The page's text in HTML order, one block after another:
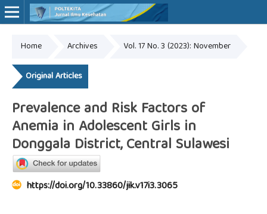
Online ISSN: 2527-7170
Home Archives Vol. 17 No. 3 (2023): November
Original Articles
Prevalence and Risk Factors of
Anemia in Adolescent Girls in
Donggala District, Central Sulawesi
https://doi.org/10.33860/jik.v17i3.3065